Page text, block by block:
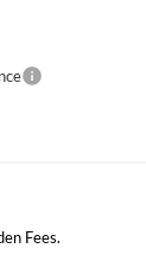
Fees.